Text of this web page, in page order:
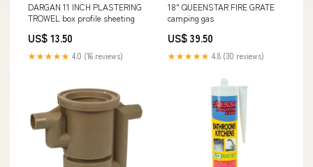
DARGAN 11 INCH PLASTERING
TROWEL box profile sheeting
US$ 13.50
★★★★★ 4.0 (16 reviews)
18" QUEENSTAR FIRE GRATE
camping gas
US$ 39.50
★★★★★ 4.8 (30 reviews)